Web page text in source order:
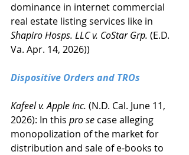
dominance in internet commercial
real estate listing services like in
Shapiro Hosps. LLC v. CoStar Grp. (E.D.
Va. Apr. 14, 2026))
Dispositive Orders and TROs
Kafeel v. Apple Inc. (N.D. Cal. June 11,
2026): In this pro se case alleging
monopolization of the market for
distribution and sale of e-books to